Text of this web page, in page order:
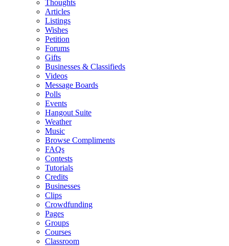
Thoughts
Articles
Listings
Wishes
Petition
Forums
Gifts
Businesses & Classifieds
Videos
Message Boards
Polls
Events
Hangout Suite
Weather
Music
Browse Compliments
FAQs
Contests
Tutorials
Credits
Businesses
Clips
Crowdfunding
Pages
Groups
Courses
Classroom